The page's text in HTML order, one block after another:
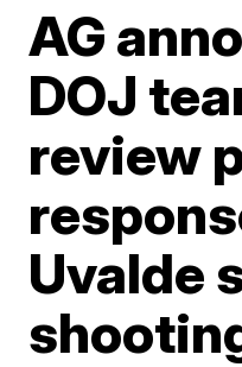
AG
DOJ
review
Uvalde